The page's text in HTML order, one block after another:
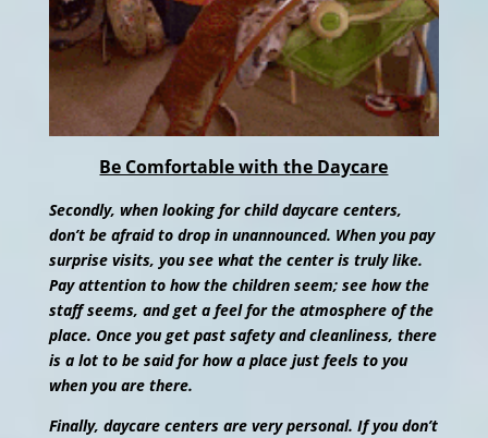
Be Comfortable with the Daycare
Secondly, when looking for child daycare centers,
don’t be afraid to drop in unannounced. When you pay
surprise visits, you see what the center is truly like.
Pay attention to how the children seem; see how the
staff seems, and get a feel for the atmosphere of the
place. Once you get past safety and cleanliness, there
is a lot to be said for how a place just feels to you
when you are there.
Finally, daycare centers are very personal. If you don’t